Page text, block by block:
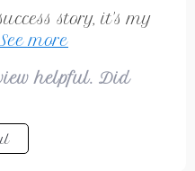
story, it's my
from this
helpful. Did